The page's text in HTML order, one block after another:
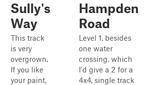
Sully's
Way
This track
is very
overgrown.
If you like
your paint,
Hampden
Road
Level 1, besides
one water
crossing, which
I'd give a 2 for a
4x4, single track